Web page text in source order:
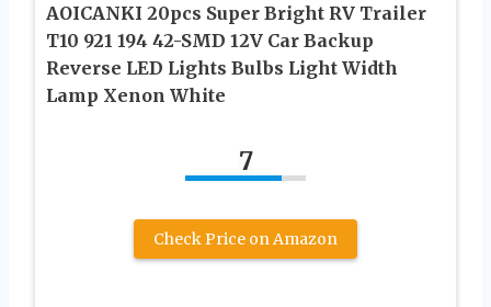
AOICANKI 20pcs Super Bright RV Trailer
T10 921 194 42-SMD 12V Car Backup
Reverse LED Lights Bulbs Light Width
Lamp Xenon White
7
Check Price on Amazon